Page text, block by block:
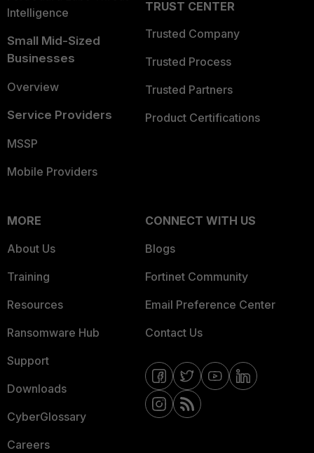
Intelligence
Small Mid-Sized
Businesses
Overview
Service Providers
MSSP
Mobile Providers
TRUST CENTER
Trusted Company
Trusted Process
Trusted Partners
Product Certifications
MORE
About Us
Training
Resources
Ransomware Hub
Support
Downloads
CyberGlossary
Careers
CONNECT WITH US
Blogs
Fortinet Community
Email Preference Center
Contact Us